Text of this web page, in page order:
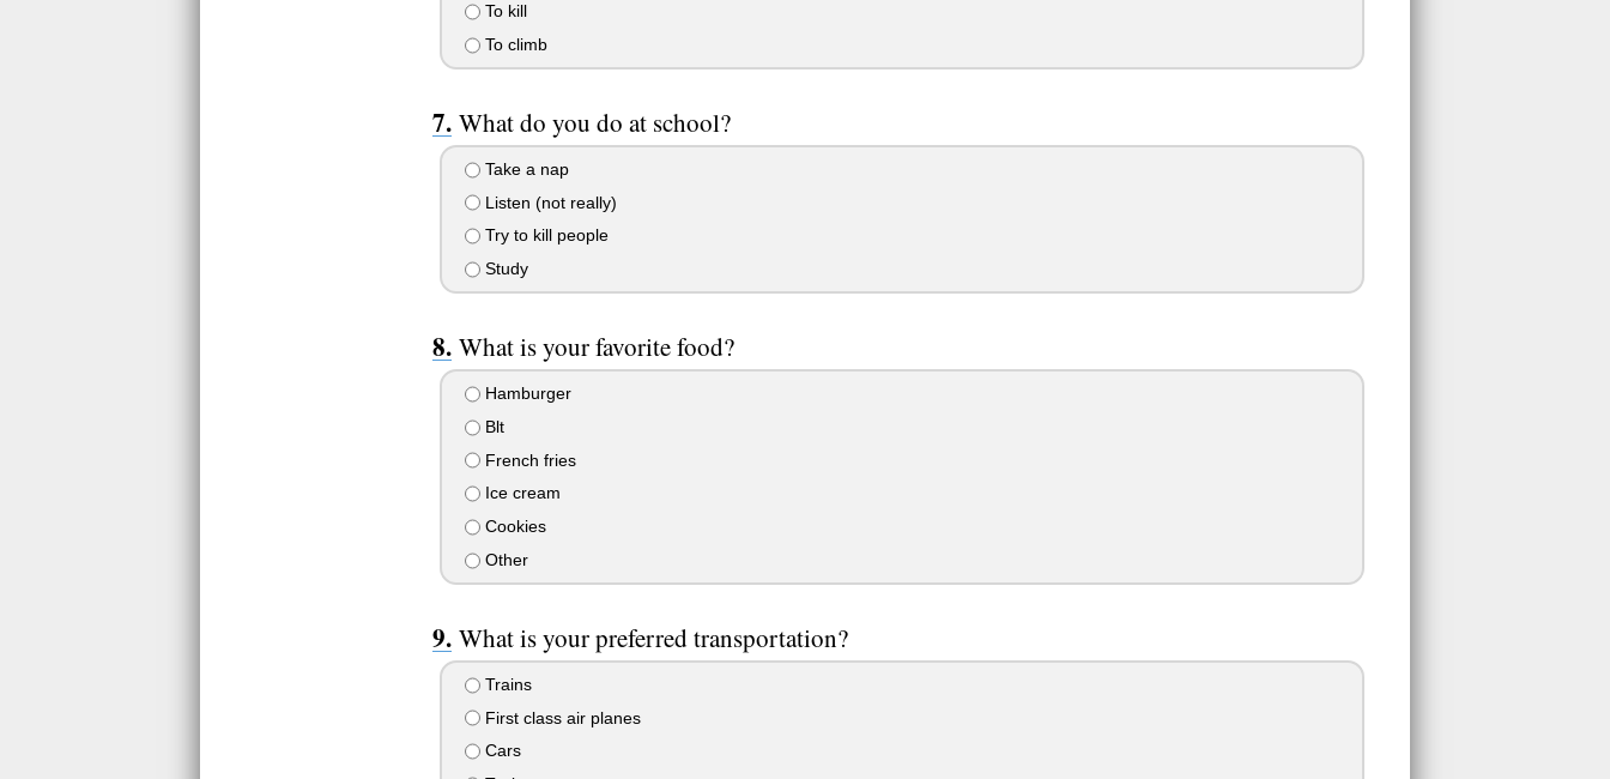
To kill
To climb
What do you do at school?
Take a nap
Listen (not really)
Try to kill people
Study
What is your favorite food?
Hamburger
Blt
French fries
Ice cream
Cookies
Other
What is your preferred transportation?
Trains
First class air planes
Cars